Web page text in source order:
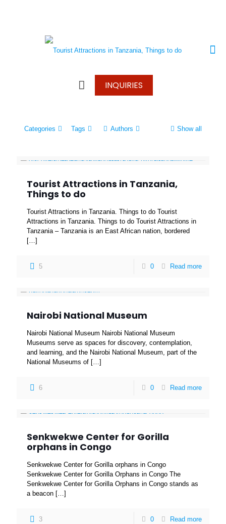
INQUIRIES
Categories Tags Authors Show all
Tourist Attractions in Tanzania,
Things to do
Tourist Attractions in Tanzania. Things to do Tourist
Attractions in Tanzania. Things to do Tourist Attractions in
Tanzania – Tanzania is an East African nation, bordered
[…]
5 0 Read more
Nairobi National Museum
Nairobi National Museum Nairobi National Museum
Museums serve as spaces for discovery, contemplation,
and learning, and the Nairobi National Museum, part of the
National Museums of […]
6 0 Read more
Senkwekwe Center for Gorilla
orphans in Congo
Senkwekwe Center for Gorilla orphans in Congo
Senkwekwe Center for Gorilla Orphans in Congo The
Senkwekwe Center for Gorilla Orphans in Congo stands as
a beacon […]
3 0 Read more